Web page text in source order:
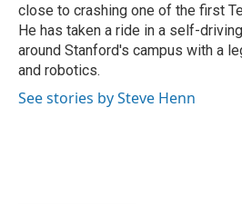
close to crashing one of the first
He has taken a ride in a self-
around Stanford's campus with a
and robotics.
See stories by Steve Henn